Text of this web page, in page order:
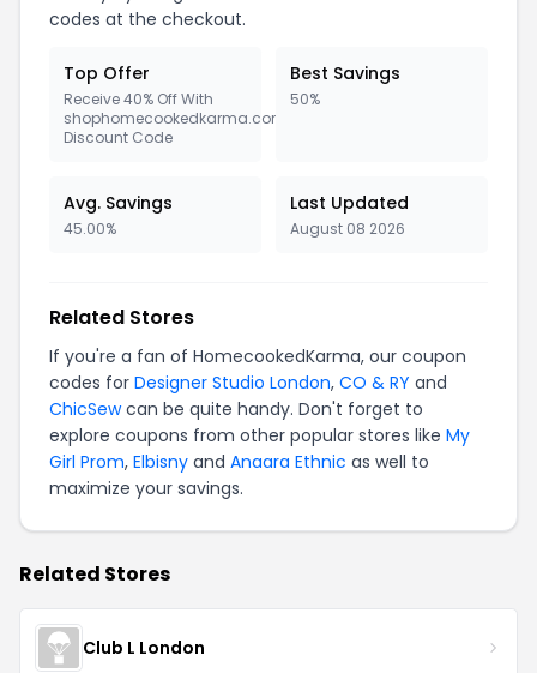
codes at the checkout.
Top Offer
Receive 40% Off With
shophomecookedkarma.com
Discount Code
Best Savings
50%
Avg. Savings
45.00%
Last Updated
August 08 2026
Related Stores
If you're a fan of HomecookedKarma, our coupon
codes for Designer Studio London, CO & RY and
ChicSewcan be quite handy. Don't forget to
explore coupons from other popular stores like My
Girl Prom, Elbisny and Anaara Ethnic as well to
maximize your savings.
Related Stores
Club L London